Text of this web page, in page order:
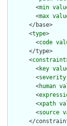
        <
min
        <
max
      <
type>
        <
code
      <
constraint
        <
key
        <
severity
        <
human
        <
        <
xpath
        <
source